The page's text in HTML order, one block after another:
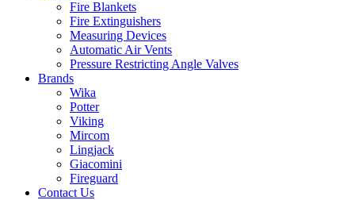
Fire Blankets
Fire Extinguishers
Measuring Devices
Automatic Air Vents
Pressure Restricting Angle Valves
Brands
Wika
Potter
Viking
Mircom
Lingjack
Giacomini
Fireguard
Contact Us